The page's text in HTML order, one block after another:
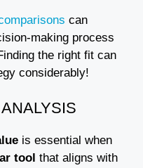
can
making process
the right fit can
considerably!
is essential when
tool that aligns with